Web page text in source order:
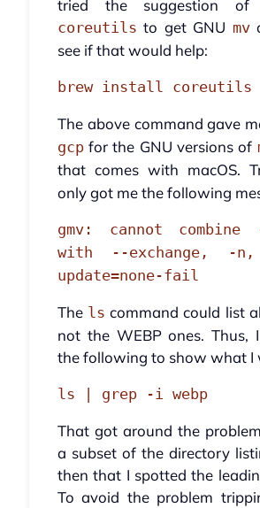
tried the suggestion of
coreutils to get GNU mv
see if that would help:
brew install coreutils
The above command gave
gcpfor the GNU versions of
that comes with macOS.
only got me the following
gmv: cannot combine
with --exchange, -
update=none-fail
The ls command could list
not the WEBP ones. Thus,
the following to show what I
ls | grep -i webp
That got around the
a subset of the directory
then that I spotted the
To avoid the problem